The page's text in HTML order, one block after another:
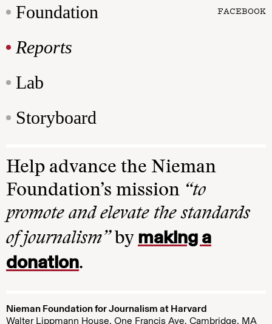
Foundation
Reports
Lab
Storyboard
FACEBOOK
Help advance the Nieman
Foundation’s mission “to
promote and elevate the standards
of journalism”by making a
donation.
Nieman Foundation for Journalism at Harvard
Walter Lippmann House, One Francis Ave. Cambridge, MA